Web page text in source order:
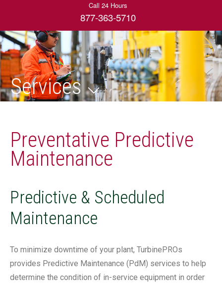
Call 24 Hours
877-363-5710
Services
Preventative Predictive
Maintenance
Predictive & Scheduled
Maintenance
To minimize downtime of your plant, TurbinePROs
provides Predictive Maintenance (PdM) services to help
determine the condition of in-service equipment in order